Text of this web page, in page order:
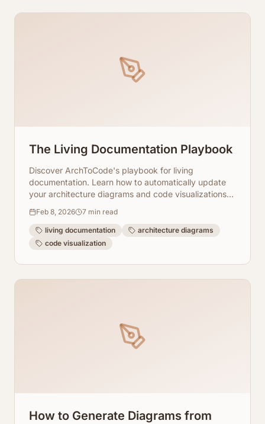
The Living Documentation Playbook
Discover ArchToCode's playbook for living
documentation. Learn how to automatically update
your architecture diagrams and code visualizations
relevance.
Feb 8, 2026 7 min read
living documentation
architecture diagrams
code visualization
How to Generate Diagrams from